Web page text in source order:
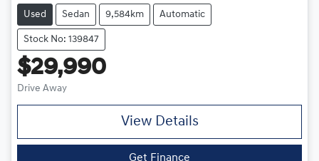
Used Sedan 9,584km Automatic
Stock No: 139847
$29,990
Drive Away
View Details
Get Finance